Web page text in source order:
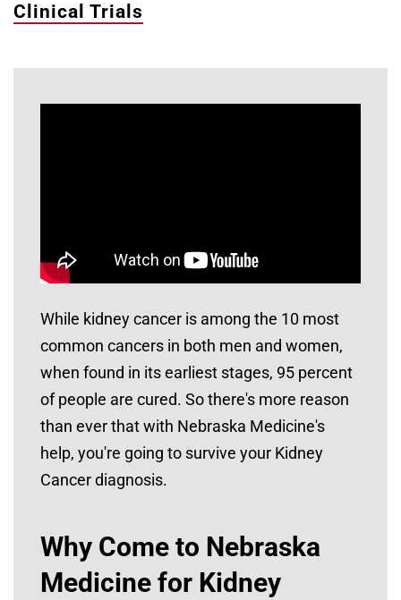
Clinical Trials
While kidney cancer is among the 10 most
common cancers in both men and women,
when found in its earliest stages, 95 percent
of people are cured. So there's more reason
than ever that with Nebraska Medicine's
help, you're going to survive your Kidney
Cancer diagnosis.
Why Come to Nebraska
Medicine for Kidney